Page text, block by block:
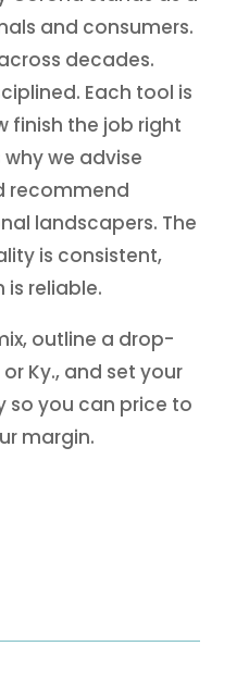
and consumers.
decades.
Each tool is
finish the job right
we advise
recommend
landscapers. The
is consistent,
reliable.
outline a drop-
Ky., and set your
you can price to
margin.